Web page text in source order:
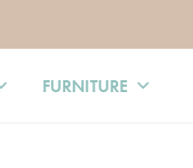
FURNITURE